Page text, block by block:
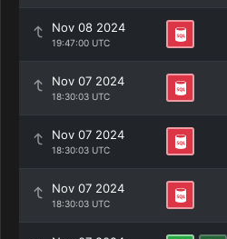
Nov 08 2024
19:47:00 UTC
Nov 07 2024
18:30:03 UTC
Nov 07 2024
18:30:03 UTC
Nov 07 2024
18:30:03 UTC